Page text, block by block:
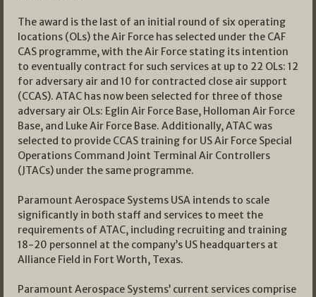
The award is the last of an initial round of six operating
locations (OLs) the Air Force has selected under the CAF
CAS programme, with the Air Force stating its intention
to eventually contract for such services at up to 22 OLs: 12
for adversary air and 10 for contracted close air support
(CCAS). ATAC has now been selected for three of those
adversary air OLs: Eglin Air Force Base, Holloman Air Force
Base, and Luke Air Force Base. Additionally, ATAC was
selected to provide CCAS training for US Air Force Special
Operations Command Joint Terminal Air Controllers
(JTACs) under the same programme.
Paramount Aerospace Systems USA intends to scale
significantly in both staff and services to meet the
requirements of ATAC, including recruiting and training
18-20 personnel at the company’s US headquarters at
Alliance Field in Fort Worth, Texas.
Paramount Aerospace Systems’ current services comprise